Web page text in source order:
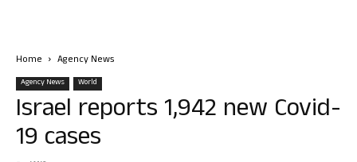
Home Agency News
Agency News World
Israel reports 1,942 new Covid-
19 cases